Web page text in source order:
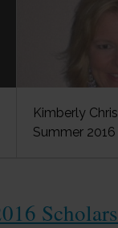
Kimberly
Summer